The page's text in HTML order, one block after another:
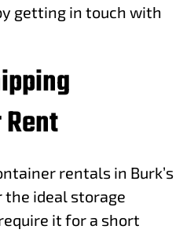
getting in touch with
rentals in Burk’s
the ideal storage
it for a short